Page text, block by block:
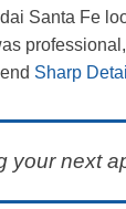
Santa Fe
Sharp Detail
your next